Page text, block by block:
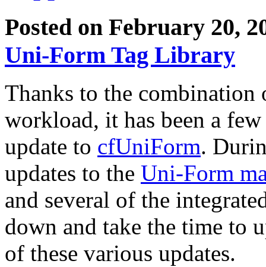
Posted on February 20,
Uni-Form Tag Library
Thanks to the combination
workload, it has been a
update to cfUniForm.
updates to the Uni-Form
and several of the
down and take the time to
of these various updates.